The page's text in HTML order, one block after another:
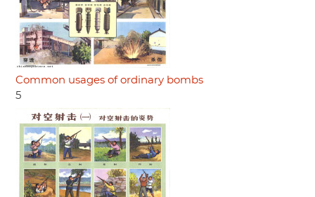
Common usages of ordinary bombs
5